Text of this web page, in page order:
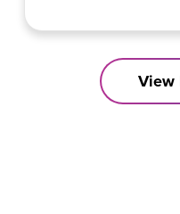
search changing how
its value. The reality is
become irrelevant.View